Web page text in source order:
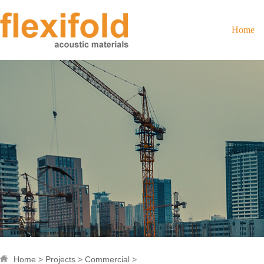
Home
Home > Projects > Commercial >